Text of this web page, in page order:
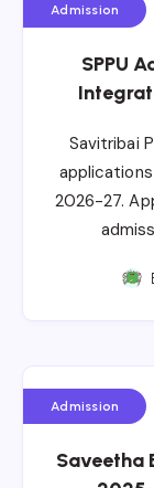
Admission
SPPU
Savitribai
2026-27.
Admission
Saveetha